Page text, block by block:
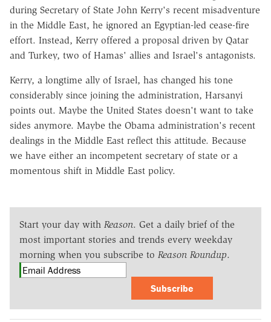
during Secretary of State John Kerry's recent misadventure
in the Middle East, he ignored an Egyptian-led cease-fire
effort. Instead, Kerry offered a proposal driven by Qatar
and Turkey, two of Hamas' allies and Israel's antagonists.
Kerry, a longtime ally of Israel, has changed his tone
considerably since joining the administration, Harsanyi
points out. Maybe the United States doesn't want to take
sides anymore. Maybe the Obama administration's recent
dealings in the Middle East reflect this attitude. Because
we have either an incompetent secretary of state or a
momentous shift in Middle East policy.
Start your day with Reason. Get a daily brief of the
most important stories and trends every weekday
morning when you subscribe to Reason Roundup.
Subscribe